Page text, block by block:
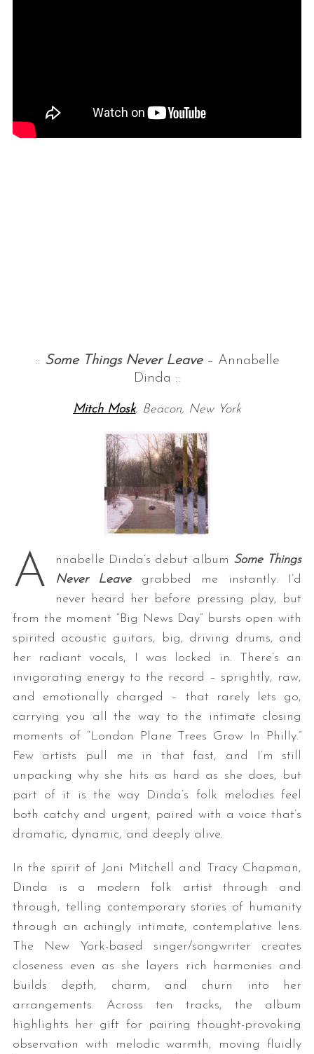
:: Some Things Never Leave– Annabelle
Dinda ::
Mitch Mosk, Beacon, New York
A nnabelle Dinda’s debut album Some Things
Never Leavegrabbed me instantly. I’d
never heard her before pressing play, but
from the moment “Big News Day” bursts open with
spirited acoustic guitars, big, driving drums, and
her radiant vocals, I was locked in. There’s an
invigorating energy to the record – sprightly, raw,
and emotionally charged – that rarely lets go,
carrying you all the way to the intimate closing
moments of “London Plane Trees Grow In Philly.”
Few artists pull me in that fast, and I’m still
unpacking why she hits as hard as she does, but
part of it is the way Dinda’s folk melodies feel
both catchy and urgent, paired with a voice that’s
dramatic, dynamic, and deeply alive.
In the spirit of Joni Mitchell and Tracy Chapman,
Dinda is a modern folk artist through and
through, telling contemporary stories of humanity
through an achingly intimate, contemplative lens.
The New York-based singer/songwriter creates
closeness even as she layers rich harmonies and
builds depth, charm, and churn into her
arrangements. Across ten tracks, the album
highlights her gift for pairing thought-provoking
observation with melodic warmth, moving fluidly